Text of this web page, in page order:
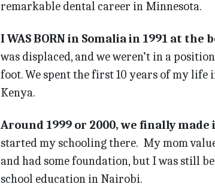
remarkable dental career in Minnesota.
I WAS BORN in Somalia in 1991 at
was displaced, and we weren’t in a
foot. We spent the first 10 years of my life
Kenya.
Around 1999 or 2000, we finally
started my schooling there. My mom
and had some foundation, but I was still
school education in Nairobi.